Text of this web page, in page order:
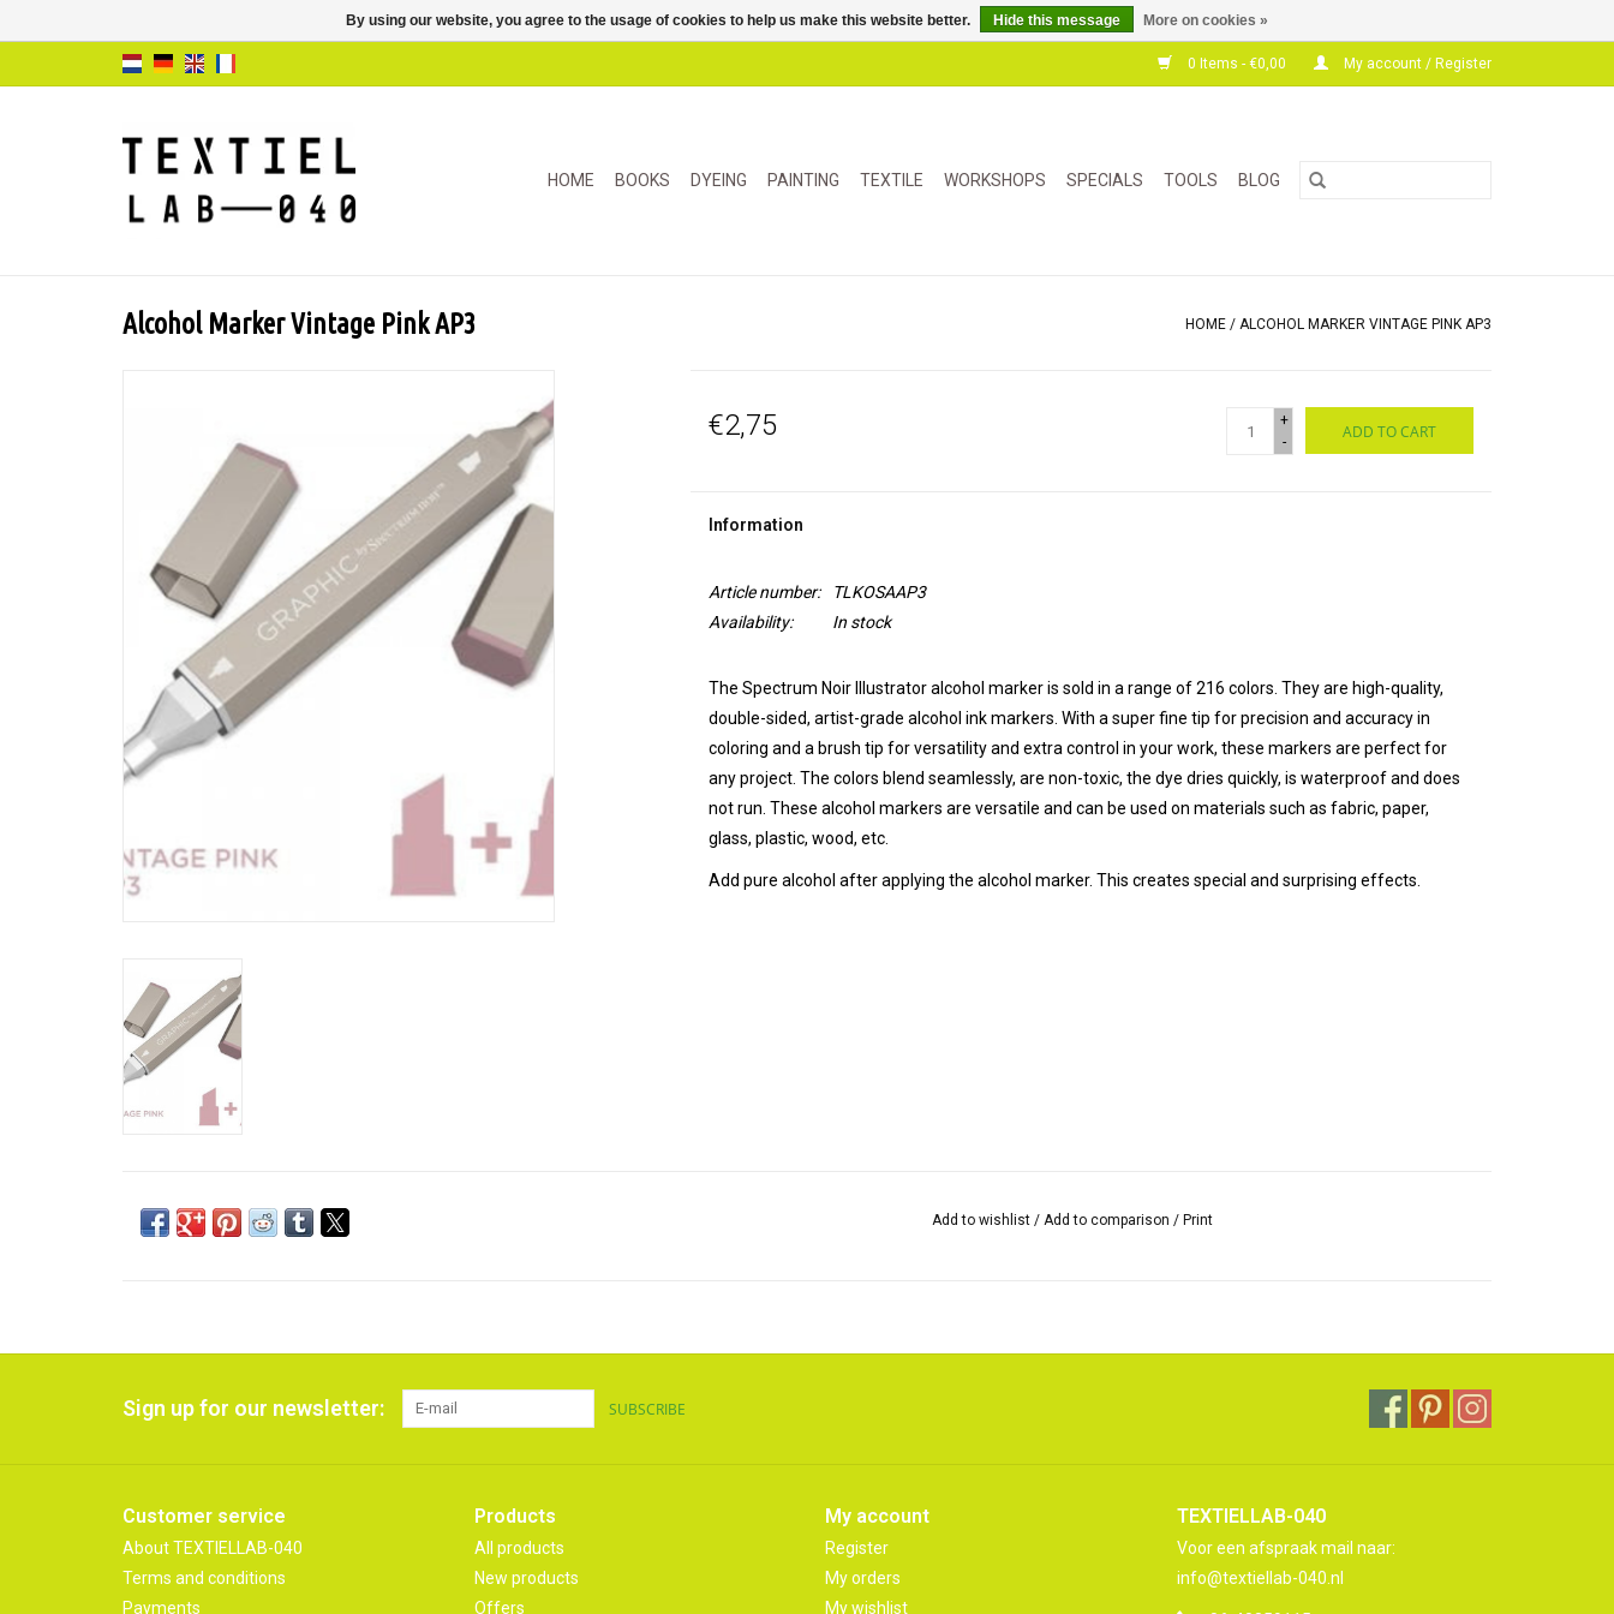
0 Items - €0,00 My account / Register
HOME BOOKS DYEING PAINTING TEXTILE WORKSHOPS SPECIALS TOOLS BLOG
Alcohol Marker Vintage Pink AP3 HOME / ALCOHOL MARKER VINTAGE PINK AP3
€2,75
+
-
ADD TO CART
Information
Article number:
TLKOSAAP3
Availability:
In stock
The Spectrum Noir Illustrator alcohol marker is sold in a range of 216 colors. They are high-quality,
double-sided, artist-grade alcohol ink markers. With a super fine tip for precision and accuracy in
coloring and a brush tip for versatility and extra control in your work, these markers are perfect for
any project. The colors blend seamlessly, are non-toxic, the dye dries quickly, is waterproof and does
not run. These alcohol markers are versatile and can be used on materials such as fabric, paper,
glass, plastic, wood, etc.
Add pure alcohol after applying the alcohol marker. This creates special and surprising effects.
Add to wishlist / Add to comparison /Print
Sign up for our newsletter: SUBSCRIBE
Customer service
About TEXTIELLAB-040
Terms and conditions
Payments
Products
All products
New products
Offers
My account
Register
My orders
My wishlist
TEXTIELLAB-040
Voor een afspraak mail naar:
info@textiellab-040.nl
By using our website, you agree to the usage of cookies to help us make this website better. Hide this message More on cookies »